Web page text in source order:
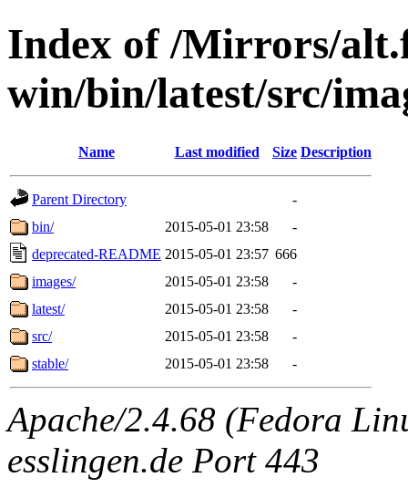
Index of /Mirrors/
win/bin/latest/src/
Name Last modified Size Description
Parent Directory
-
bin/
2015-05-01 23:58
-
deprecated-README 2015-05-01 23:57 666
images/
2015-05-01 23:58
-
latest/
2015-05-01 23:58
-
src/
2015-05-01 23:58
-
stable/
2015-05-01 23:58 -
Apache/2.4.68 (Fedora
esslingen.de Port 443